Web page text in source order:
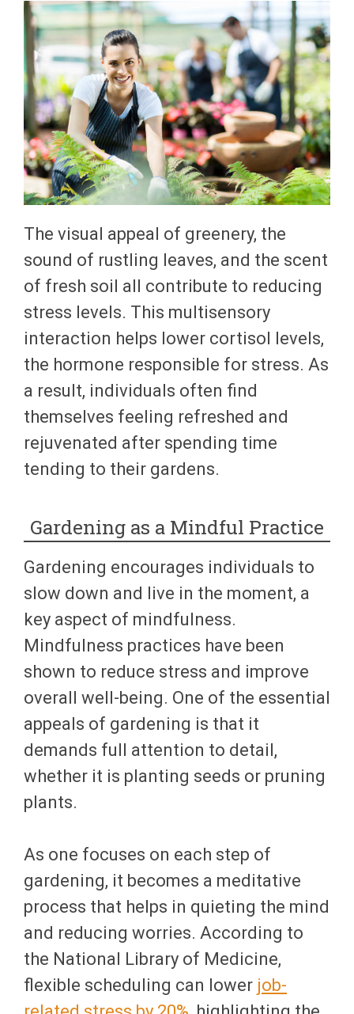
The visual appeal of greenery, the
sound of rustling leaves, and the scent
of fresh soil all contribute to reducing
stress levels. This multisensory
interaction helps lower cortisol levels,
the hormone responsible for stress. As
a result, individuals often find
themselves feeling refreshed and
rejuvenated after spending time
tending to their gardens.
Gardening as a Mindful Practice
Gardening encourages individuals to
slow down and live in the moment, a
key aspect of mindfulness.
Mindfulness practices have been
shown to reduce stress and improve
overall well-being. One of the essential
appeals of gardening is that it
demands full attention to detail,
whether it is planting seeds or pruning
plants.
As one focuses on each step of
gardening, it becomes a meditative
process that helps in quieting the mind
and reducing worries. According to
the National Library of Medicine,
flexible scheduling can lower job-